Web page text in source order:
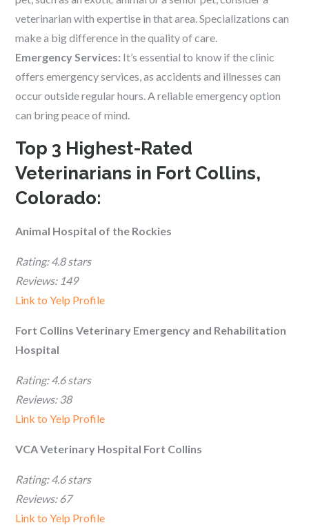
veterinarian with expertise in that area. Specializations can
make a big difference in the quality of care.
Emergency Services: It’s essential to know if the clinic
offers emergency services, as accidents and illnesses can
occur outside regular hours. A reliable emergency option
can bring peace of mind.
Top 3 Highest-Rated
Veterinarians in Fort Collins,
Colorado:
Animal Hospital of the Rockies
Rating: 4.8 stars
Reviews: 149
Link to Yelp Profile
Fort Collins Veterinary Emergency and Rehabilitation
Hospital
Rating: 4.6 stars
Reviews: 38
Link to Yelp Profile
VCA Veterinary Hospital Fort Collins
Rating: 4.6 stars
Reviews: 67
Link to Yelp Profile